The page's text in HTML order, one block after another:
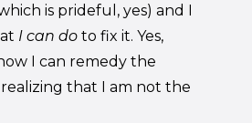
is prideful, yes) and I
I can doto fix it. Yes,
I can remedy the
that I am not the